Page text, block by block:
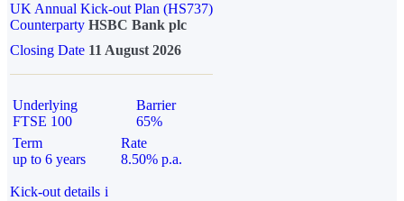
UK Annual Kick-out Plan (HS737)
Counterparty HSBC Bank plc
Closing Date 11 August 2026
Underlying
FTSE 100
Barrier
65%
Term
up to 6 years
Rate
8.50% p.a.
Kick-out details i